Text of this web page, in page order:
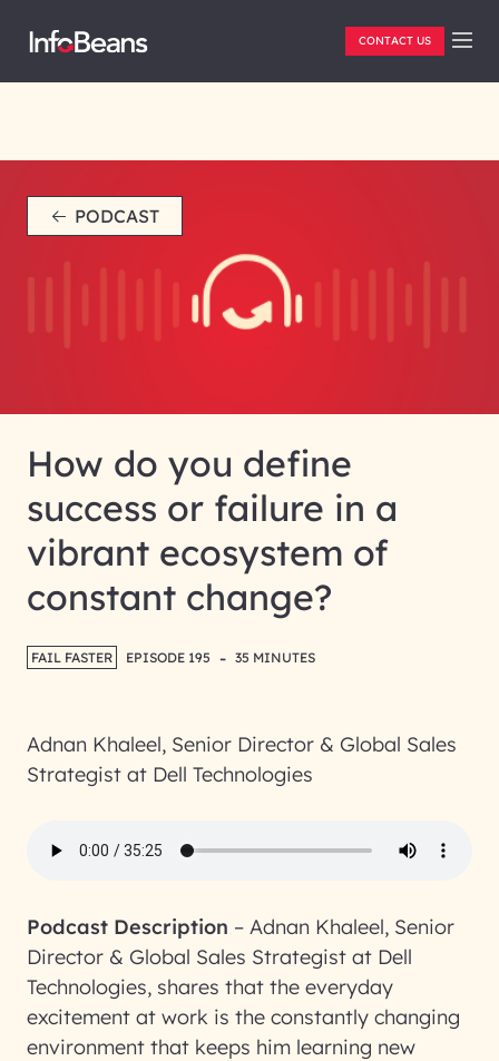
CONTACT US
PODCAST
How do you define
success or failure in a
vibrant ecosystem of
constant change?
FAIL FASTER EPISODE 195 - 35 MINUTES
Adnan Khaleel, Senior Director & Global Sales
Strategist at Dell Technologies
Podcast Description – Adnan Khaleel, Senior
Director & Global Sales Strategist at Dell
Technologies, shares that the everyday
excitement at work is the constantly changing
environment that keeps him learning new